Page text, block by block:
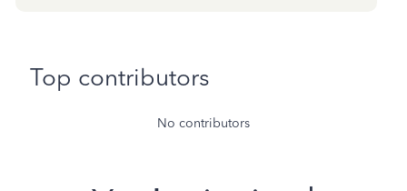
Top contributors
No contributors